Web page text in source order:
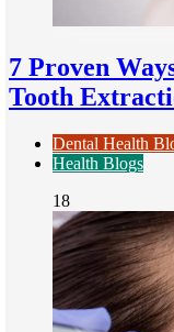
7 Proven
Tooth
Dental Health
Health Blogs
18